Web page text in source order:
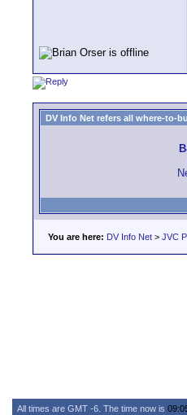
DV Info Net refers all where-to-
You are here: DV Info Net > JVC
All times are GMT -6. The time now is